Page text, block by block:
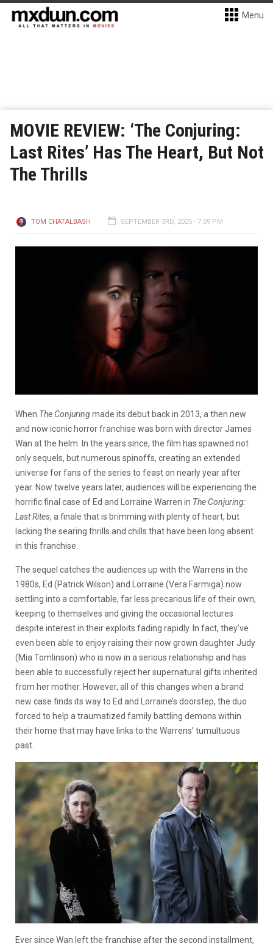
Menu
MOVIE REVIEW: ‘The Conjuring:
Last Rites’ Has The Heart, But Not
The Thrills
TOM CHATALBASH SEPTEMBER 3RD, 2025 - 7:09 PM
When The Conjuringmade its debut back in 2013, a then new
and now iconic horror franchise was born with director James
Wan at the helm. In the years since, the film has spawned not
only sequels, but numerous spinoffs, creating an extended
universe for fans of the series to feast on nearly year after
year. Now twelve years later, audiences will be experiencing the
horrific final case of Ed and Lorraine Warren in The Conjuring:
Last Rites, a finale that is brimming with plenty of heart, but
lacking the searing thrills and chills that have been long absent
in this franchise.
The sequel catches the audiences up with the Warrens in the
1980s, Ed (Patrick Wilson) and Lorraine (Vera Farmiga) now
settling into a comfortable, far less precarious life of their own,
keeping to themselves and giving the occasional lectures
despite interest in their exploits fading rapidly. In fact, they’ve
even been able to enjoy raising their now grown daughter Judy
(Mia Tomlinson) who is now in a serious relationship and has
been able to successfully reject her supernatural gifts inherited
from her mother. However, all of this changes when a brand
new case finds its way to Ed and Lorraine’s doorstep, the duo
forced to help a traumatized family battling demons within
their home that may have links to the Warrens’ tumultuous
past.
Ever since Wan left the franchise after the second installment,